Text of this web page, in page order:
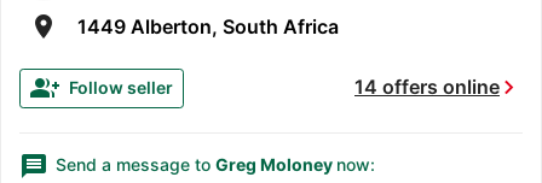
room 1449 Alberton, South Africa
14 offers onlinechevron_right
group_add Follow seller
message Send a message to Greg Moloney now: